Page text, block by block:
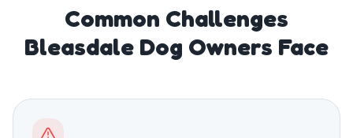
Common Challenges
Bleasdale Dog Owners Face